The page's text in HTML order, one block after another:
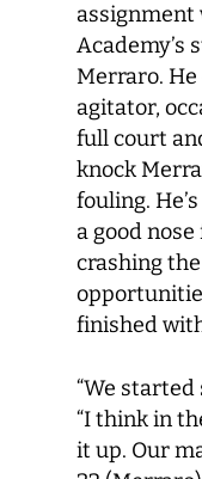
assignment
Academy’s
Merraro. He
agitator,
full court
knock
fouling.
a good
crashing
finished
“We started
“I think in
it up. Our